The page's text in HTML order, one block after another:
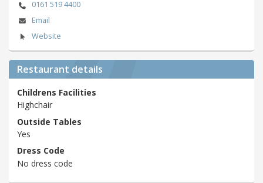
0161 519 4400
Email
Website
Restaurant details
Childrens Facilities
Highchair
Outside Tables
Yes
Dress Code
No dress code